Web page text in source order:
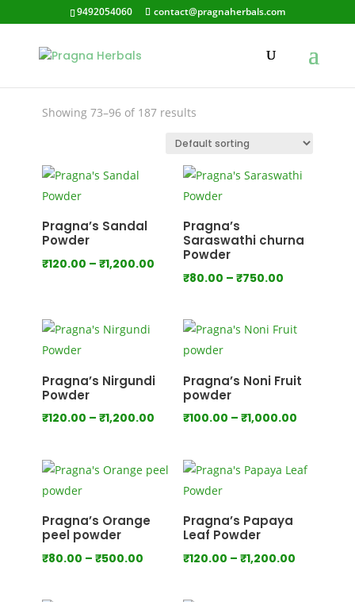
9492054060 contact@pragnaherbals.com
chitramol
Showing 73–96 of 187 results
Pragna’s Sandal
Powder
₹120.00 – ₹1,200.00Price
range:
through
Pragna’s
Saraswathi churna
Powder
₹80.00 – ₹750.00Price
through
Pragna’s Nirgundi
Powder
₹120.00 – ₹1,200.00Price
₹120.00
through
₹1,200.00
Pragna’s Noni Fruit
powder
₹100.00 – ₹1,000.00Price
through
Pragna’s Orange
peel powder
₹80.00 – ₹500.00Price
Pragna’s Papaya
Leaf Powder
₹120.00 – ₹1,200.00Price